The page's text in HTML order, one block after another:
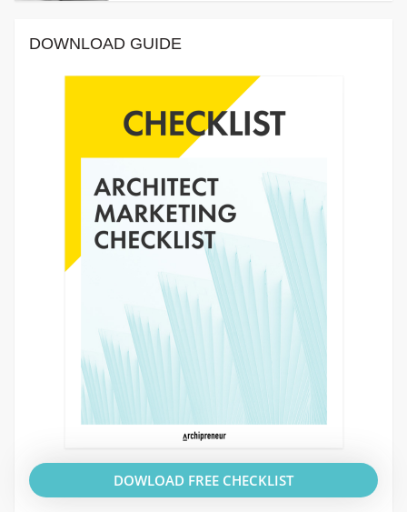
DOWNLOAD GUIDE
DOWLOAD FREE CHECKLIST